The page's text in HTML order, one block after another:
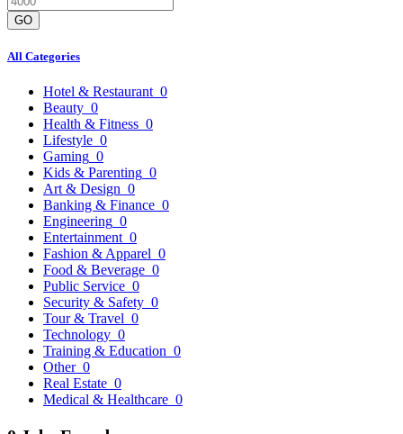
GO
All Categories
Hotel & Restaurant 0
Beauty 0
Health & Fitness 0
Lifestyle 0
Gaming 0
Kids & Parenting 0
Art & Design 0
Banking & Finance 0
Engineering 0
Entertainment 0
Fashion & Apparel 0
Food & Beverage 0
Public Service 0
Security & Safety 0
Tour & Travel 0
Technology 0
Training & Education 0
Other 0
Real Estate 0
Medical & Healthcare 0